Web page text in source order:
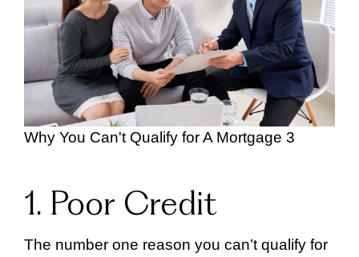
Why You Can't Qualify for A Mortgage 3
1. Poor Credit
The number one reason you can’t qualify for